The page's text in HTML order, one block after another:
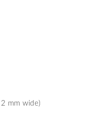
mm wide)